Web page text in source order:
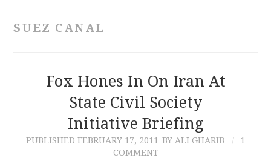
CONTRIBUTIONS
CONTACT
SUEZ CANAL
Fox Hones In On Iran At
State Civil Society
Initiative Briefing
PUBLISHED FEBRUARY 17, 2011 BY ALI GHARIB
1
COMMENT